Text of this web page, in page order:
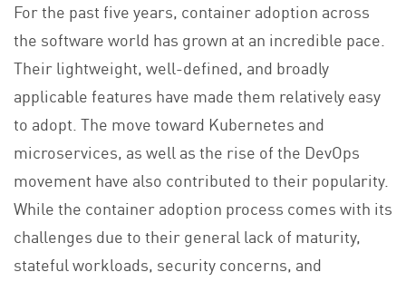
For the past five years, container adoption across
the software world has grown at an incredible pace.
Their lightweight, well-defined, and broadly
applicable features have made them relatively easy
to adopt. The move toward Kubernetes and
microservices, as well as the rise of the DevOps
movement have also contributed to their popularity.
While the container adoption process comes with its
challenges due to their general lack of maturity,
stateful workloads, security concerns, and